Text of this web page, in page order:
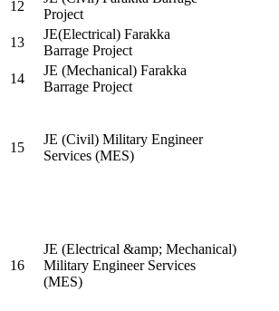
12
Project
13
JE(Electrical) Farakka
Barrage Project
14
JE (Mechanical) Farakka
Barrage Project
15
JE (Civil) Military Engineer
Services (MES)
16
JE (Electrical &amp; Mechanical)
Military Engineer Services
(MES)